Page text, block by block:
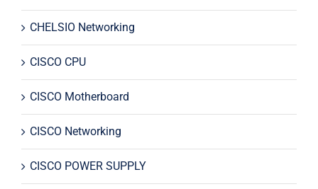
CHELSIO Networking
CISCO CPU
CISCO Motherboard
CISCO Networking
CISCO POWER SUPPLY